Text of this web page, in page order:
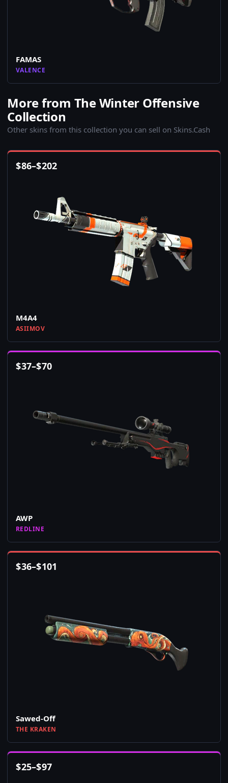
FAMAS
VALENCE
More from The Winter Offensive
Collection
Other skins from this collection you can sell on Skins.Cash
$86–$202
M4A4
ASIIMOV
$37–$70
AWP
REDLINE
$36–$101
Sawed-Off
THE KRAKEN
$25–$97